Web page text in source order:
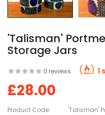
'Talisman'
Storage Jars
0 reviews 1
£28.00
Product Code:
'Talisman'